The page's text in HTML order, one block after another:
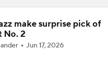
make surprise pick of
No. 2
Jun 17, 2026